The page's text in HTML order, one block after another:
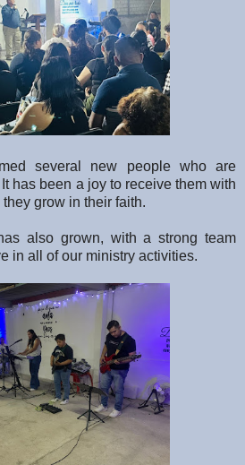
several new people who are
has been a joy to receive them with
grow in their faith.
also grown, with a strong team
in all of our ministry activities.